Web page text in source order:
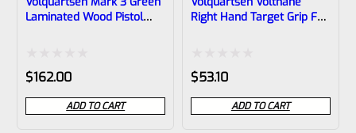
Laminated Wood Pistol
Rated
0
out
$162.00
ADD TO CART
Right Hand Target Grip For
Rated
0
out
$53.10
ADD TO CART